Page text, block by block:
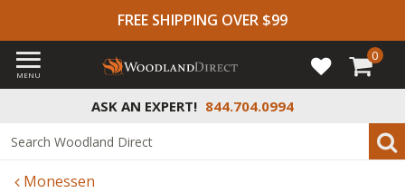
FREE SHIPPING OVER $99
ASK AN EXPERT! 844.704.0994
MENU
0
Monessen